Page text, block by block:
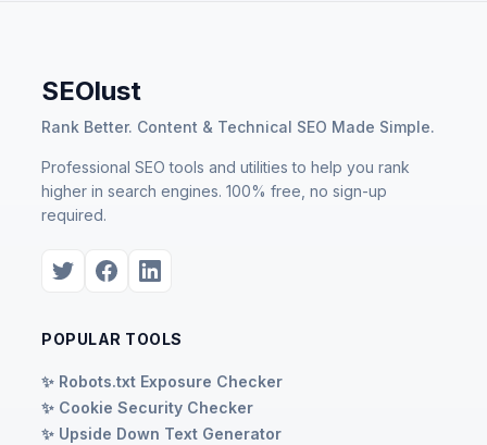
SEOlust
Rank Better. Content & Technical SEO Made Simple.
Professional SEO tools and utilities to help you rank
higher in search engines. 100% free, no sign-up
required.
POPULAR TOOLS
✨ Robots.txt Exposure Checker
✨ Cookie Security Checker
✨ Upside Down Text Generator